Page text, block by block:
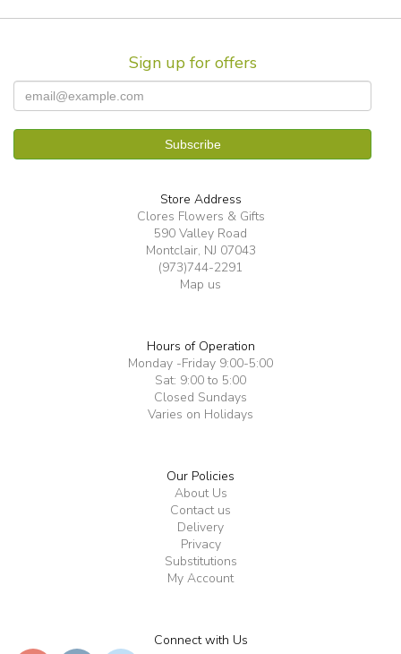
Sign up for offers
Store Address
Clores Flowers & Gifts
590 Valley Road
Montclair, NJ 07043
(973)744-2291
Map us
Hours of Operation
Monday -Friday 9:00-5:00
Sat: 9:00 to 5:00
Closed Sundays
Varies on Holidays
Our Policies
About Us
Contact us
Delivery
Privacy
Substitutions
My Account
Connect with Us